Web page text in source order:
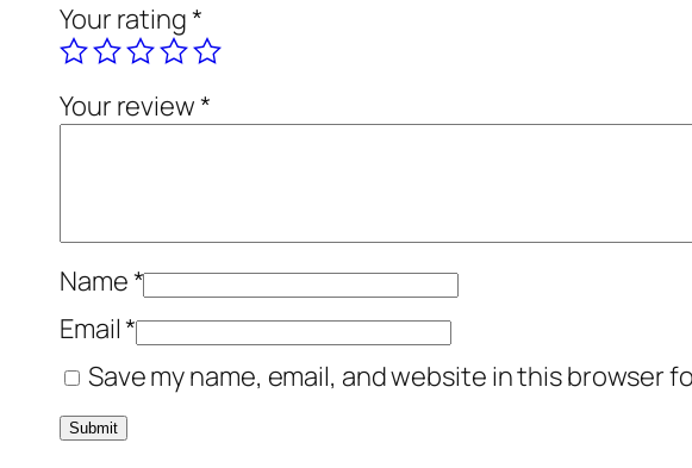
Your rating*
Your review*
Name*
Email*
Save my name, email, and website in this browser